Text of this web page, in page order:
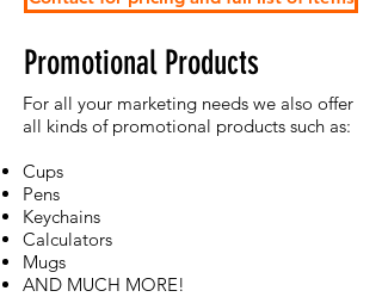
Promotional Products
For all your marketing needs we also offer
all kinds of promotional products such as:
Cups
Pens
Keychains
Calculators
Mugs
AND MUCH MORE!